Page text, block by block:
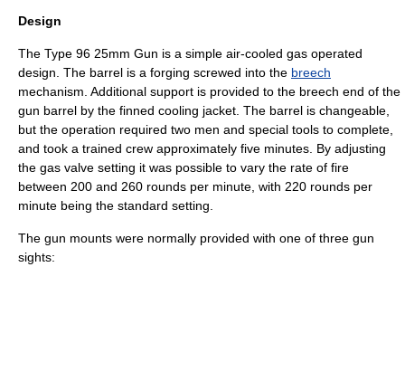
Design
The Type 96 25mm Gun is a simple air-cooled gas operated
design. The barrel is a forging screwed into the breech
mechanism. Additional support is provided to the breech end of the
gun barrel by the finned cooling jacket. The barrel is changeable,
but the operation required two men and special tools to complete,
and took a trained crew approximately five minutes . By adjusting
the gas valve setting it was possible to vary the rate of fire
between 200 and 260 rounds per minute, with 220 rounds per
minute being the standard setting.
The gun mounts were normally provided with one of three gun
sights: